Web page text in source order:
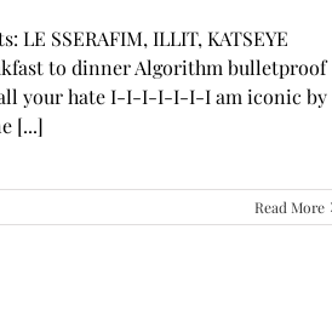
LE SSERAFIM, ILLIT, KATSEYE
to dinner Algorithm bulletproof
all your hate I-I-I-I-I-I-I am iconic by
[...]
Read More